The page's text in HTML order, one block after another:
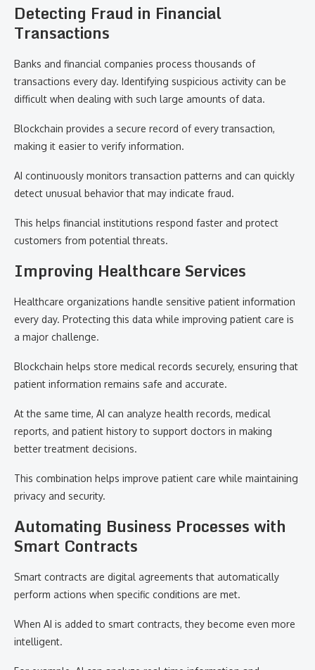
Detecting Fraud in Financial
Transactions
Banks and financial companies process thousands of
transactions every day. Identifying suspicious activity can be
difficult when dealing with such large amounts of data.
Blockchain provides a secure record of every transaction,
making it easier to verify information.
AI continuously monitors transaction patterns and can quickly
detect unusual behavior that may indicate fraud.
This helps financial institutions respond faster and protect
customers from potential threats.
Improving Healthcare Services
Healthcare organizations handle sensitive patient information
every day. Protecting this data while improving patient care is
a major challenge.
Blockchain helps store medical records securely, ensuring that
patient information remains safe and accurate.
At the same time, AI can analyze health records, medical
reports, and patient history to support doctors in making
better treatment decisions.
This combination helps improve patient care while maintaining
privacy and security.
Automating Business Processes with
Smart Contracts
Smart contracts are digital agreements that automatically
perform actions when specific conditions are met.
When AI is added to smart contracts, they become even more
intelligent.